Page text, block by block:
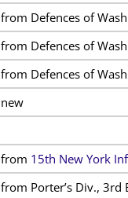
from Defences of
from Defences of
from Defences of
new
from 15th New York
from Porter’s Div., 3rd